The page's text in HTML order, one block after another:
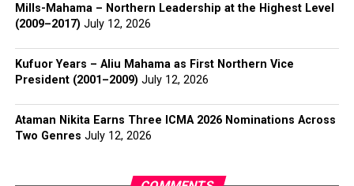
Mills-Mahama – Northern Leadership at the Highest Level
(2009–2017) July 12, 2026
Kufuor Years – Aliu Mahama as First Northern Vice
President (2001–2009) July 12, 2026
Ataman Nikita Earns Three ICMA 2026 Nominations Across
Two Genres July 12, 2026